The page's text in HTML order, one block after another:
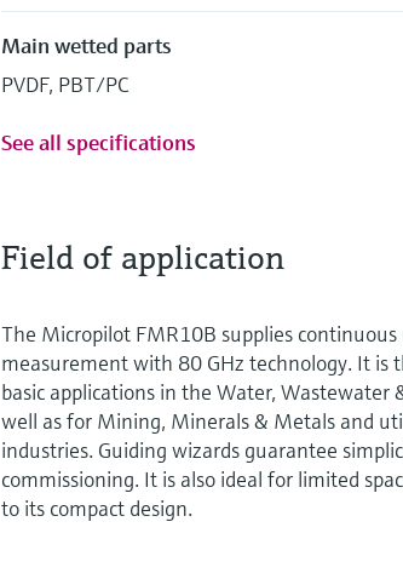
Main wetted parts
PVDF, PBT/PC
See all specifications
Field of application
The Micropilot FMR10B supplies
measurement with 80 GHz technology. It is
basic applications in the Water, Wastewater
well as for Mining, Minerals & Metals and
industries. Guiding wizards guarantee
commissioning. It is also ideal for limited
to its compact design.